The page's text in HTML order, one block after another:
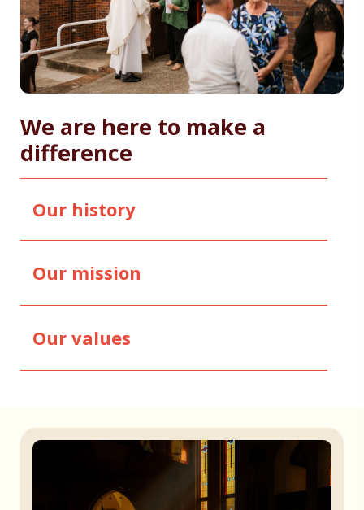
We are here to make a
difference
Our history
Our mission
Our values